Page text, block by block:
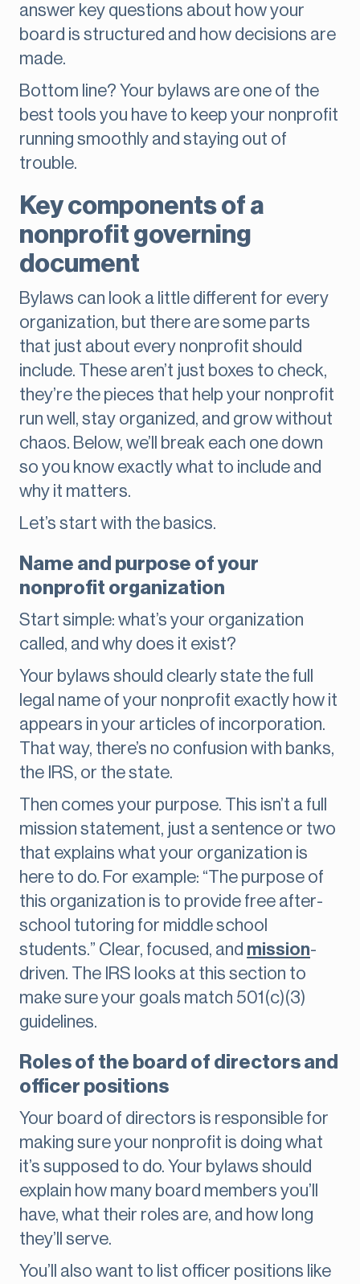
answer key questions about how your
board is structured and how decisions are
made.
Bottom line? Your bylaws are one of the
best tools you have to keep your nonprofit
running smoothly and staying out of
trouble.
Key components of a
nonprofit governing
document
Bylaws can look a little different for every
organization, but there are some parts
that just about every nonprofit should
include. These aren’t just boxes to check,
they’re the pieces that help your nonprofit
run well, stay organized, and grow without
chaos. Below, we’ll break each one down
so you know exactly what to include and
why it matters.
Let’s start with the basics.
Name and purpose of your
nonprofit organization
Start simple: what’s your organization
called, and why does it exist?
Your bylaws should clearly state the full
legal name of your nonprofit exactly how it
appears in your articles of incorporation.
That way, there’s no confusion with banks,
the IRS, or the state.
Then comes your purpose. This isn’t a full
mission statement, just a sentence or two
that explains what your organization is
here to do. For example: “The purpose of
this organization is to provide free after-
school tutoring for middle school
students.” Clear, focused, and mission-
driven. The IRS looks at this section to
make sure your goals match 501(c)(3)
guidelines.
Roles of the board of directors and
officer positions
Your board of directors is responsible for
making sure your nonprofit is doing what
it’s supposed to do. Your bylaws should
explain how many board members you’ll
have, what their roles are, and how long
they’ll serve.
You’ll also want to list officer positions like